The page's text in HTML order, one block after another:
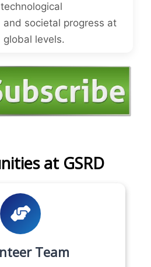
and societal progress at
levels.
at GSRD
Team